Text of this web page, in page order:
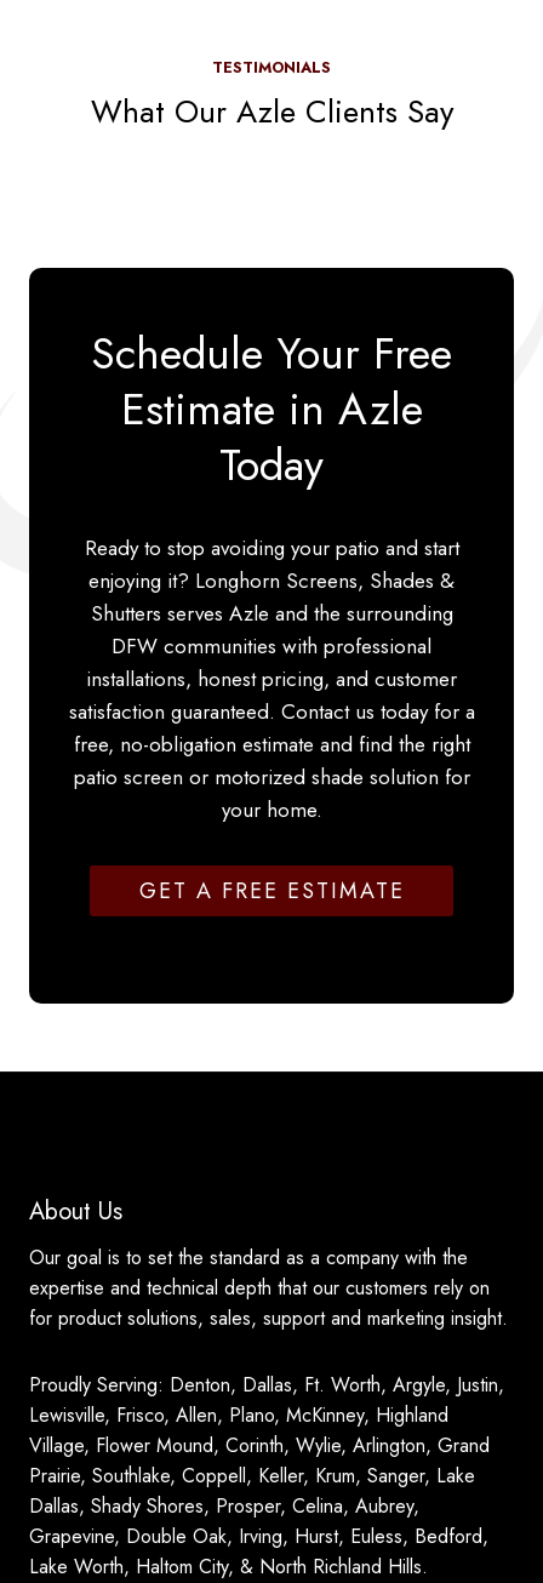
TESTIMONIALS
What Our Azle Clients Say
Schedule Your Free
Estimate in Azle
Today
Ready to stop avoiding your patio and start
enjoying it? Longhorn Screens, Shades &
Shutters serves Azle and the surrounding
DFW communities with professional
installations, honest pricing, and customer
satisfaction guaranteed. Contact us today for a
free, no-obligation estimate and find the right
patio screen or motorized shade solution for
your home.
GET A FREE ESTIMATE
About Us
Our goal is to set the standard as a company with the
expertise and technical depth that our customers rely on
for product solutions, sales, support and marketing insight.
Proudly Serving: Denton, Dallas, Ft. Worth, Argyle, Justin,
Lewisville, Frisco, Allen, Plano, McKinney, Highland
Village, Flower Mound, Corinth, Wylie, Arlington, Grand
Prairie, Southlake, Coppell, Keller, Krum, Sanger, Lake
Dallas, Shady Shores, Prosper, Celina, Aubrey,
Grapevine, Double Oak, Irving, Hurst, Euless, Bedford,
Lake Worth, Haltom City, & North Richland Hills.